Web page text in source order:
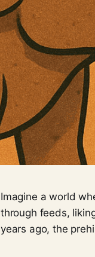
Imagine a world
through feeds,
years ago, the